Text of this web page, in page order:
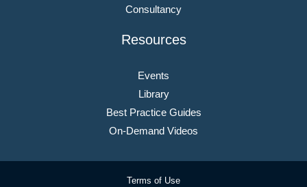
Consultancy
Resources
Events
Library
Best Practice Guides
On-Demand Videos
Terms of Use